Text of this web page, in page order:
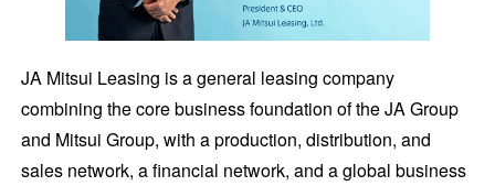
JA Mitsui Leasing is a general leasing company
combining the core business foundation of the JA Group
and Mitsui Group, with a production, distribution, and
sales network, a financial network, and a global business